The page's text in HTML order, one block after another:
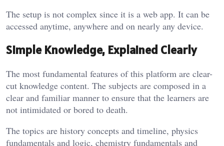
The setup is not complex since it is a web app. It can be
accessed anytime, anywhere and on nearly any device.
Simple Knowledge, Explained Clearly
The most fundamental features of this platform are clear-
cut knowledge content. The subjects are composed in a
clear and familiar manner to ensure that the learners are
not intimidated or bored to death.
The topics are history concepts and timeline, physics
fundamentals and logic, chemistry fundamentals and